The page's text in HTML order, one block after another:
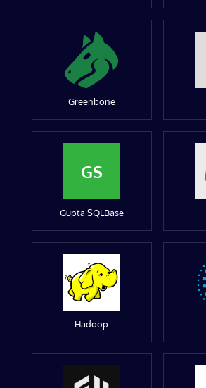
Greenbone
GS
Gupta SQLBase
Hadoop